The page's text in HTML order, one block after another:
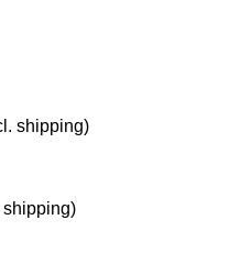
shipping)
shipping)